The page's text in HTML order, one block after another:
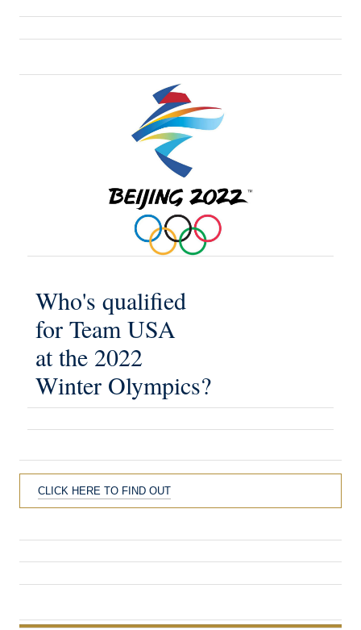
Who's qualified
for Team USA
at the 2022
Winter Olympics?
CLICK HERE TO FIND OUT